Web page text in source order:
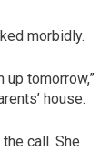
morbidly.
up tomorrow,”
house.
call. She